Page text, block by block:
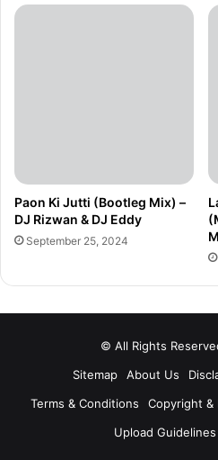
Paon Ki Jutti (Bootleg Mix) –
DJ Rizwan & DJ Eddy
September 25, 2024
© All Rights
Sitemap
About Us
Terms & Conditions
Copyright &
Upload Guidelines